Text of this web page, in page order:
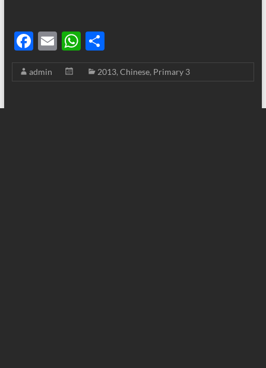
F
ac
e
E
m
ail
W
h
at
S
h
ar
admin 2013, Chinese, Primary 3